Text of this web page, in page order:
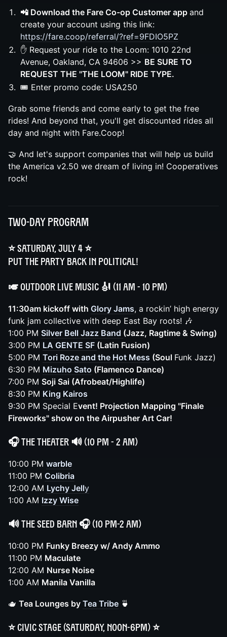
📲 Download the Fare Co-op Customer app and
create your account using this link:
https://fare.coop/referral/?ref=9FDIO5PZ
✋ Request your ride to the Loom: 1010 22nd
Avenue, Oakland, CA 94606 >> BE SURE TO
REQUEST THE "THE LOOM" RIDE TYPE.
🎟️ Enter promo code: USA250
Grab some friends and come early to get the free
rides! And beyond that, you'll get discounted rides all
day and night with Fare.Coop!
🤝 And let's support companies that will help us build
the America v2.50 we dream of living in! Cooperatives
rock!
Two-day Program
⭐️ Saturday, July 4 ⭐️
Put the party back in political!
🎺 Outdoor Live Music 🎻 (11 AM - 10 PM)
11:30am kickoff with Glory Jams, a rockin’ high energy
funk jam collective with deep East Bay roots! 🎶
1:00 PM Silver Bell Jazz Band (Jazz, Ragtime & Swing)
3:00 PM LA GENTE SF (Latin Fusion)
5:00 PM Tori Roze and the Hot Mess (Soul Funk Jazz)
6:30 PM Mizuho Sato (Flamenco Dance)
7:00 PM Soji Sai (Afrobeat/Highlife)
8:30 PM King Kairos
9:30 PM Special Event! Projection Mapping "Finale
Fireworks" show on the Airpusher Art Car!
🎧 The Theater 🔊 (10 PM - 2 AM)
10:00 PM warble
11:00 PM Colibria
12:00 AM Lychy Jelly
1:00 AM Izzy Wise
🔊 The Seed Barn 🎧 (10 PM-2 AM)
10:00 PM Funky Breezy w/ Andy Ammo
11:00 PM Maculate
12:00 AM Nurse Noise
1:00 AM Manila Vanilla
🫖 Tea Lounges by Tea Tribe 🍵
⭐️ Civic Stage (Saturday, noon-6pm) ⭐️